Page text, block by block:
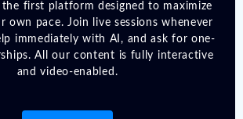
the first platform designed to maximize
own pace. Join live sessions whenever
immediately with AI, and ask for one-
All our content is fully interactive
and video-enabled.